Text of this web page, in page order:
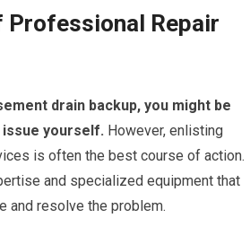
Repair
drain backup, you might be
yourself. However, enlisting
is often the best course of action.
and specialized equipment that
and resolve the problem.